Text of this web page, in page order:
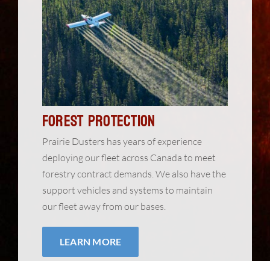
Forest Protection
Prairie Dusters has years of experience
deploying our fleet across Canada to meet
forestry contract demands. We also have the
support vehicles and systems to maintain
our fleet away from our bases.
LEARN MORE